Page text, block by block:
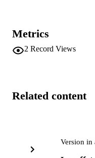
Metrics
2 Record Views
Related content
Version in